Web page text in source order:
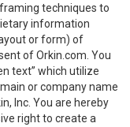
techniques to
information
or form) of
of Orkin.com. You
text” which utilize
or company name
Inc. You are hereby
right to create a